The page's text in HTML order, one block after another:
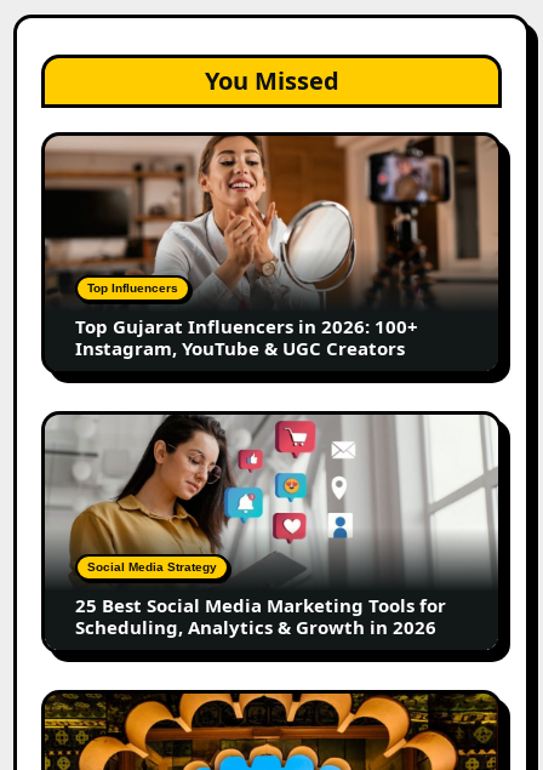
You Missed
Top
Gujarat
Influencers
2026:
100+
Instagram,
YouTube
&
UGC
Creators
Top Influencers
Top Gujarat Influencers in 2026: 100+
Instagram, YouTube & UGC Creators
25
Best
Social
Media
Marketing
Tools
for
Scheduling,
Analytics
Growth
in
2026
Social Media Strategy
25 Best Social Media Marketing Tools for
Scheduling, Analytics & Growth in 2026
Top
Jaipur
Influencers